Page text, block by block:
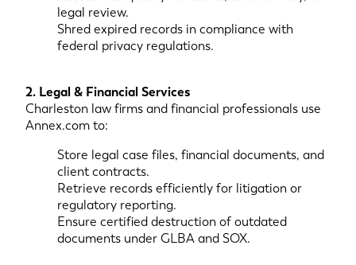
legal review.
Shred expired records in compliance with
federal privacy regulations.
2. Legal & Financial Services
Charleston law firms and financial professionals use
Annex.com to:
Store legal case files, financial documents, and
client contracts.
Retrieve records efficiently for litigation or
regulatory reporting.
Ensure certified destruction of outdated
documents under GLBA and SOX.